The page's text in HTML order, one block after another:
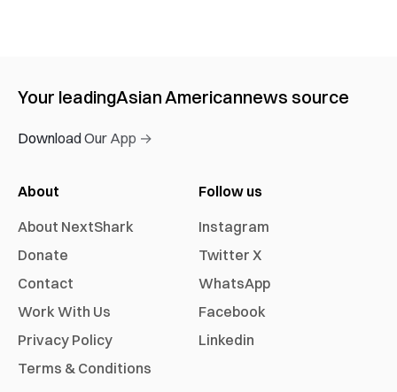
Your leadingAsian Americannews source
Download Our App →
About
About NextShark
Donate
Contact
Work With Us
Privacy Policy
Terms & Conditions
Follow us
Instagram
Twitter X
WhatsApp
Facebook
Linkedin